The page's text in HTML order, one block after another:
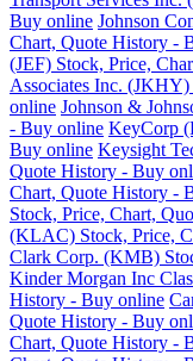
Buy online Johnson
Chart, Quote History -
(JEF) Stock, Price,
Associates Inc.
online Johnson &
- Buy online KeyCorp
Buy online Keysight
Quote History - Buy
Chart, Quote History -
Stock, Price, Chart,
(KLAC) Stock, Price,
Clark Corp. (KMB)
Kinder Morgan Inc
History - Buy online
Quote History - Buy
Chart, Quote History -